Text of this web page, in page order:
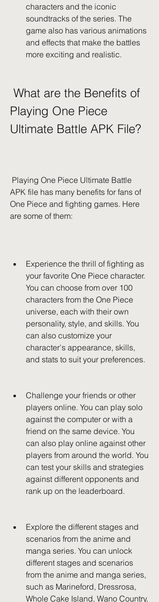
characters and the iconic
soundtracks of the series. The
game also has various animations
and effects that make the battles
more exciting and realistic.
Playing One Piece
Ultimate Battle APK File?
APK file has many benefits for fans of
One Piece and fighting games. Here
are some of them:
Experience the thrill of fighting as
your favorite One Piece character.
You can choose from over 100
characters from the One Piece
universe, each with their own
personality, style, and skills. You
can also customize your
character's appearance, skills,
and stats to suit your preferences.
Challenge your friends or other
players online. You can play solo
against the computer or with a
friend on the same device. You
can also play online against other
players from around the world. You
can test your skills and strategies
against different opponents and
rank up on the leaderboard.
Explore the different stages and
scenarios from the anime and
manga series. You can unlock
different stages and scenarios
from the anime and manga series,
such as Marineford, Dressrosa,
Whole Cake Island, Wano Country,